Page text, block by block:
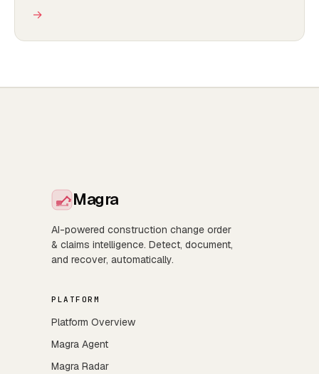
→
Magra
AI-powered construction change order
& claims intelligence. Detect, document,
and recover, automatically.
PLATFORM
Platform Overview
Magra Agent
Magra Radar